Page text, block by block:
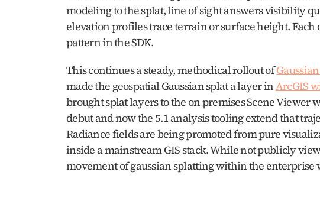
modeling to the splat, line of sight answers visibility
elevation profiles trace terrain or surface height.
pattern in the SDK.
This continues a steady, methodical rollout of
made the geospatial Gaussian splat a layer in ArcGIS
brought splat layers to the on premises Scene Viewer
debut and now the 5.1 analysis tooling extend that
Radiance fields are being promoted from pure
inside a mainstream GIS stack. While not publicly
movement of gaussian splatting within the enterprise